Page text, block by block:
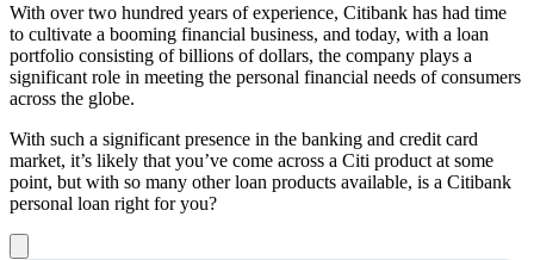
With over two hundred years of experience, Citibank has had time
to cultivate a booming financial business, and today, with a loan
portfolio consisting of billions of dollars, the company plays a
significant role in meeting the personal financial needs of consumers
across the globe.
With such a significant presence in the banking and credit card
market, it’s likely that you’ve come across a Citi product at some
point, but with so many other loan products available, is a Citibank
personal loan right for you?